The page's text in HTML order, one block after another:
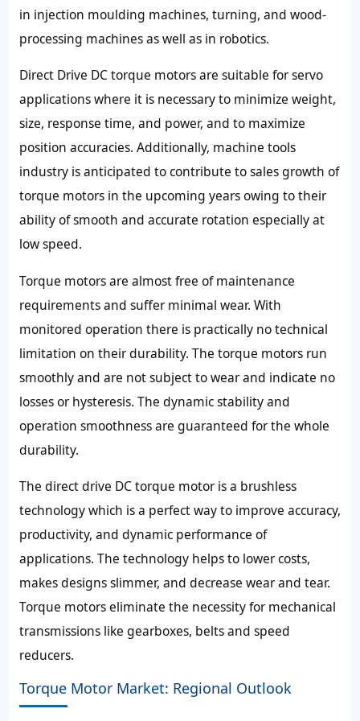
in injection moulding machines, turning, and wood-
processing machines as well as in robotics.
Direct Drive DC torque motors are suitable for servo
applications where it is necessary to minimize weight,
size, response time, and power, and to maximize
position accuracies. Additionally, machine tools
industry is anticipated to contribute to sales growth of
torque motors in the upcoming years owing to their
ability of smooth and accurate rotation especially at
low speed.
Torque motors are almost free of maintenance
requirements and suffer minimal wear. With
monitored operation there is practically no technical
limitation on their durability. The torque motors run
smoothly and are not subject to wear and indicate no
losses or hysteresis. The dynamic stability and
operation smoothness are guaranteed for the whole
durability.
The direct drive DC torque motor is a brushless
technology which is a perfect way to improve accuracy,
productivity, and dynamic performance of
applications. The technology helps to lower costs,
makes designs slimmer, and decrease wear and tear.
Torque motors eliminate the necessity for mechanical
transmissions like gearboxes, belts and speed
reducers.
Torque Motor Market: Regional Outlook